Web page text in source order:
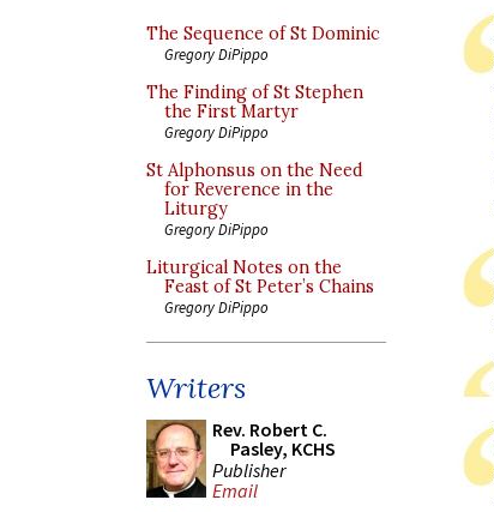
The Sequence of St Dominic
Gregory DiPippo
The Finding of St Stephen
the First Martyr
Gregory DiPippo
St Alphonsus on the Need
for Reverence in the
Liturgy
Gregory DiPippo
Liturgical Notes on the
Feast of St Peter’s Chains
Gregory DiPippo
Writers
Rev. Robert C.
Pasley, KCHS
Publisher
Email